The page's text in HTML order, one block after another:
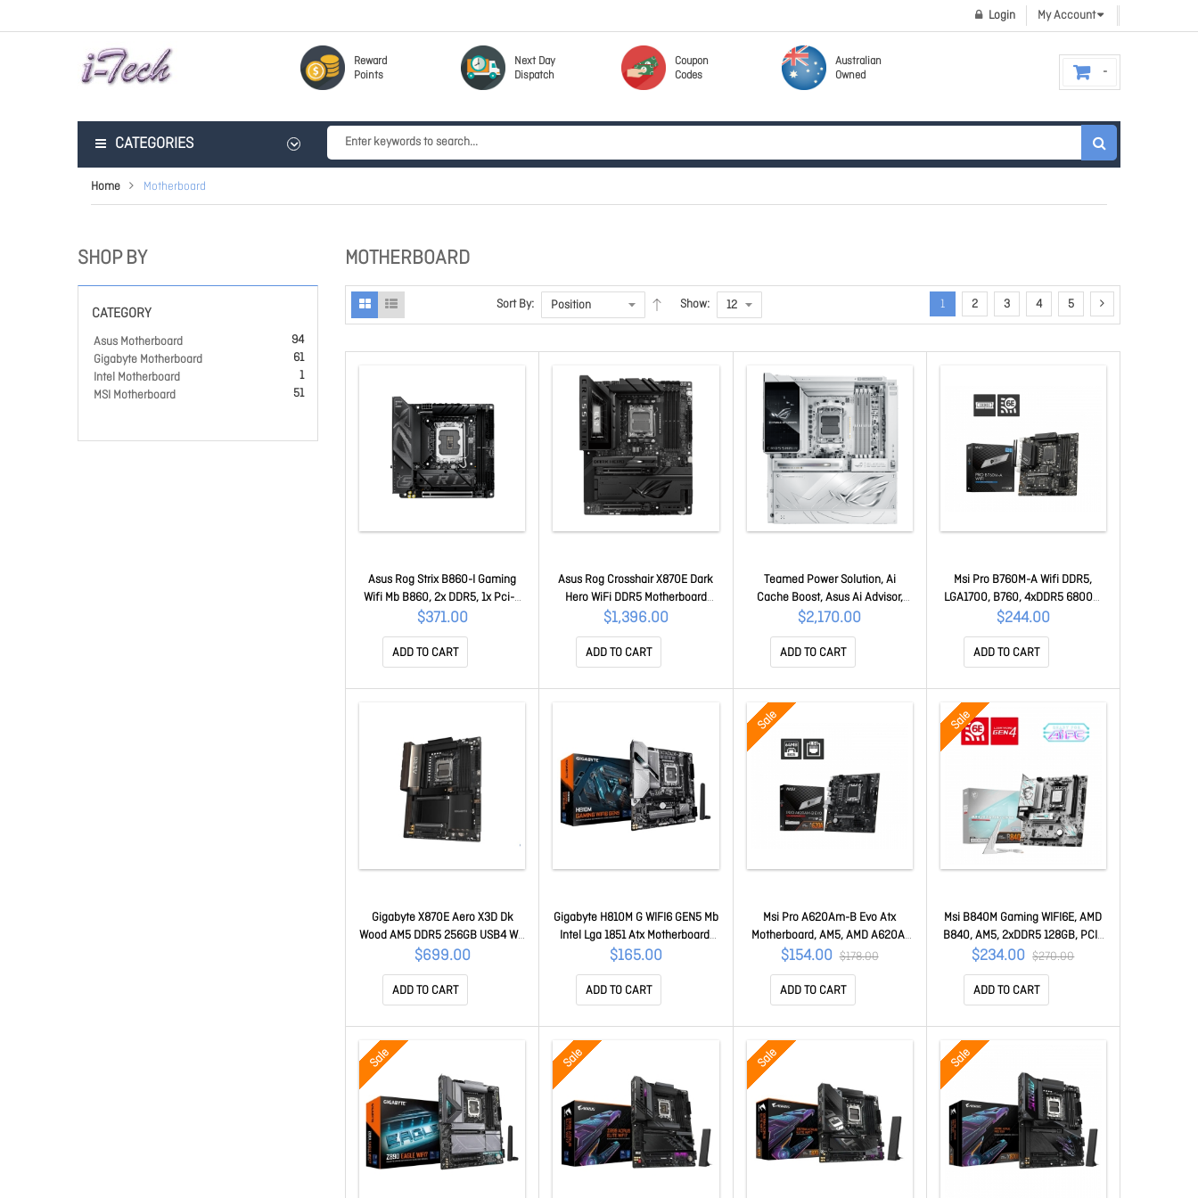
My Account
Login
Reward
Points
Next Day
Dispatch
Coupon
Codes
Australian
Owned
CATEGORIES
Home Motherboard
MOTHERBOARD
Sort By: Show: 1 2 3 4 5
Asus Rog Strix B860-I Gaming
Wifi Mb B860, 2x DDR5, 1x Pci-e
5.0 X16, 2x M.2, WiFi 6
90MB1JB0-M0UAY0
$371.00
ADD TO CART
Asus Rog Crosshair X870E Dark
Hero WiFi DDR5 Motherboard
90MB1NT0-M0UAY0
$1,396.00
ADD TO CART
Teamed Power Solution, Ai
Cache Boost, Asus Ai Advisor,
Overlocking, Ai Cooling Ii, DDR5,
Asus Aio Q-connector, Rog
Memory Q-fan, Extensive Gen 5
90MB1NQ0-M0UAY0
$2,170.00
ADD TO CART
Msi Pro B760M-A Wifi DDR5,
LGA1700, B760, 4xDDR5 6800+,
2xM.2, WiFi 6E, BT5.3, 2.5G Lan,
2yr Wty PRO B760M-A Wifi DDR5
$244.00
ADD TO CART
Gigabyte X870E Aero X3D Dk
Wood AM5 DDR5 256GB USB4 Wi-
Fi7 MT7927, RZ738 5GbE PCIe5
M.2 PCIe5/4 Hdmi ALC1220 Atx
X870E Aero X DK Wood 1.0
$699.00
ADD TO CART
Gigabyte H810M G WIFI6 GEN5 Mb
Intel Lga 1851 Atx Motherboard,
2x DDR5 ~128GB, 1x Pci-e X16, 1x
Pci-e X1, 1x M.2, 4x Sata, 3x USB
3.2, 3x USB 2.0 H810M G WIFI6
GEN5 1.0
$165.00
ADD TO CART
Sale
Msi Pro A620Am-B Evo Atx
Motherboard, AM5, AMD A620A,
2xDDR5 128GB, PCIe4.0 X16,
1xM.2, 2xSATA, Hdmi/vga, 2.5G
Lan, Atx PRO A620AM-B EVO
$154.00 $178.00
ADD TO CART
Sale
Msi B840M Gaming WIFI6E, AMD
B840, AM5, 2xDDR5 128GB, PCIe
4.0 X16, 2xM.2 PCIe4, 2.5G Lan,
Wi-Fi 6E, USB 5G, Hdmi/dp, 2yr
Wty B840M Gaming WIFI6E
$234.00 $270.00
ADD TO CART
Sale Sale Sale Sale
SHOP BY
CATEGORY
Asus Motherboard
94
Gigabyte Motherboard
61
Intel Motherboard
1
MSI Motherboard
51